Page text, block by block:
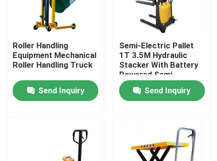
Home
Roller Handling
Equipment Mechanical
Roller Handling Truck
Send Inquiry
Semi-Electric Pallet
1T 3.5M Hydraulic
Stacker With Battery
Powered Semi-
Electric Pallet Stacker
Send Inquiry